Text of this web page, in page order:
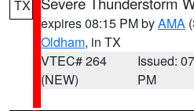
TX
expires 08:15 PM byAMA
Oldham, in TX
VTEC# 264
(NEW)
Issued:
PM